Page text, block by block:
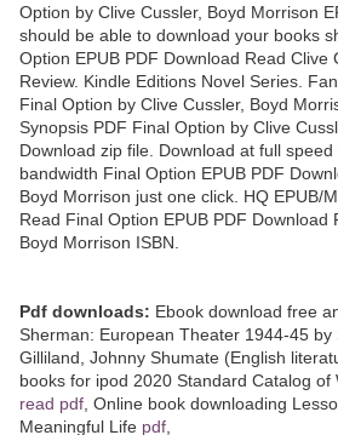
Option by Clive Cussler, Boyd Morrison
should be able to download your books
Option EPUB PDF Download Read Clive
Review. Kindle Editions Novel Series.
Final Option by Clive Cussler, Boyd
Synopsis PDF Final Option by Clive
Download zip file. Download at full speed
bandwidth Final Option EPUB PDF
Boyd Morrison just one click. HQ EPUB/
Read Final Option EPUB PDF Download
Boyd Morrison ISBN.
Pdf downloads: Ebook download free
Sherman: European Theater 1944-45 by
Gilliland, Johnny Shumate (English
books for ipod 2020 Standard Catalog
read pdf , Online book downloading
Meaningful Life pdf